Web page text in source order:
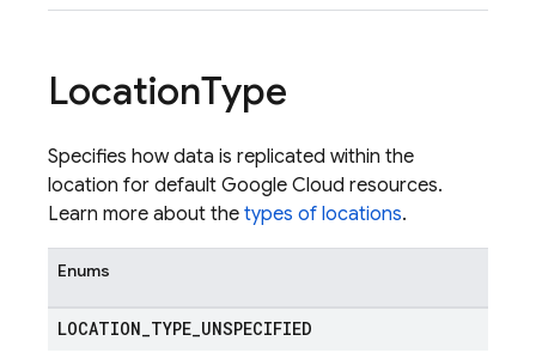
LocationType
Specifies how data is replicated within the
location for default Google Cloud resources.
Learn more about the types of locations.
Enums
LOCATION_TYPE_UNSPECIFIED